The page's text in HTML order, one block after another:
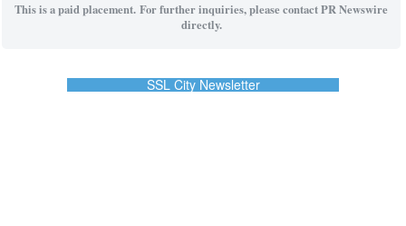
This is a paid placement. For further inquiries, please contact PR Newswire
directly.
SSL City Newsletter